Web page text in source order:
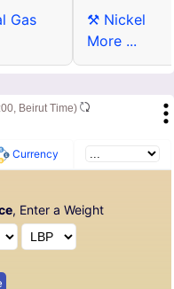
Gas
⚒ Nickel
More ...
Beirut Time)
Currency
, Enter a Weight